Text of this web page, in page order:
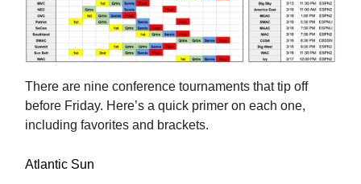
There are nine conference tournaments that tip off
before Friday. Here’s a quick primer on each one,
including favorites and brackets.
Atlantic Sun